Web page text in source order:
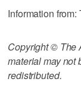
Information from:
Copyright © The
material may not
redistributed.